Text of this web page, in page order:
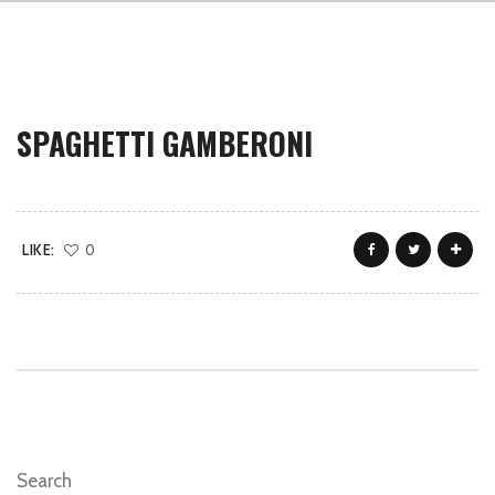
SPAGHETTI GAMBERONI
LIKE: 0
Search